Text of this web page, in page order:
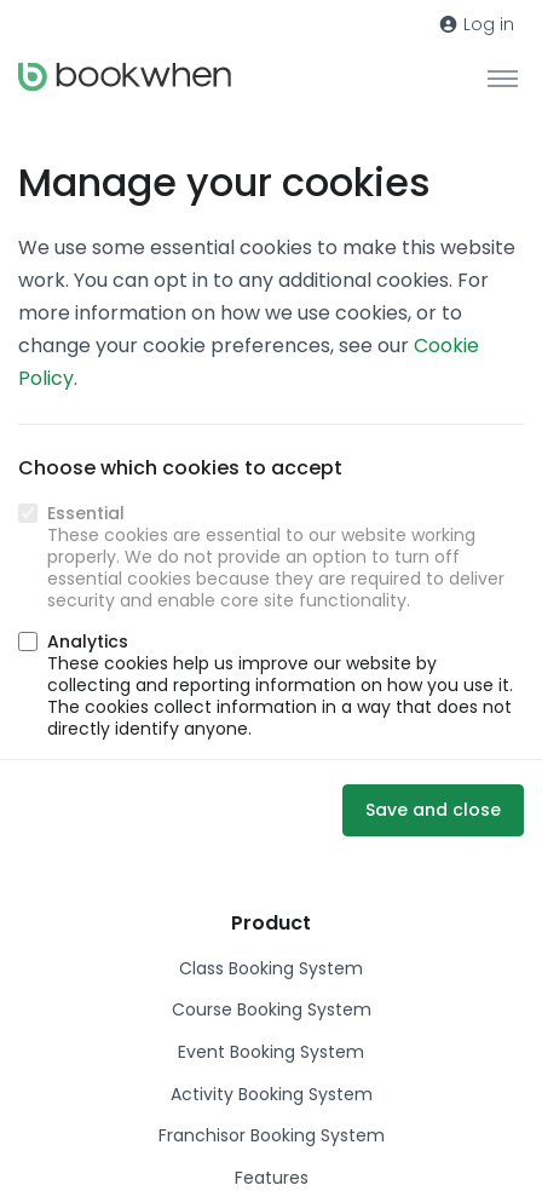
Log in
Manage your cookies
We use some essential cookies to make this website
work. You can opt in to any additional cookies. For
more information on how we use cookies, or to
change your cookie preferences, see ourCookie
Policy.
Choose which cookies to accept
Essential
These cookies are essential to our website working
properly. We do not provide an option to turn off
essential cookies because they are required to deliver
security and enable core site functionality.
Analytics
These cookies help us improve our website by
collecting and reporting information on how you use it.
The cookies collect information in a way that does not
directly identify anyone.
Save and close
Product
Class Booking System
Course Booking System
Event Booking System
Activity Booking System
Franchisor Booking System
Features